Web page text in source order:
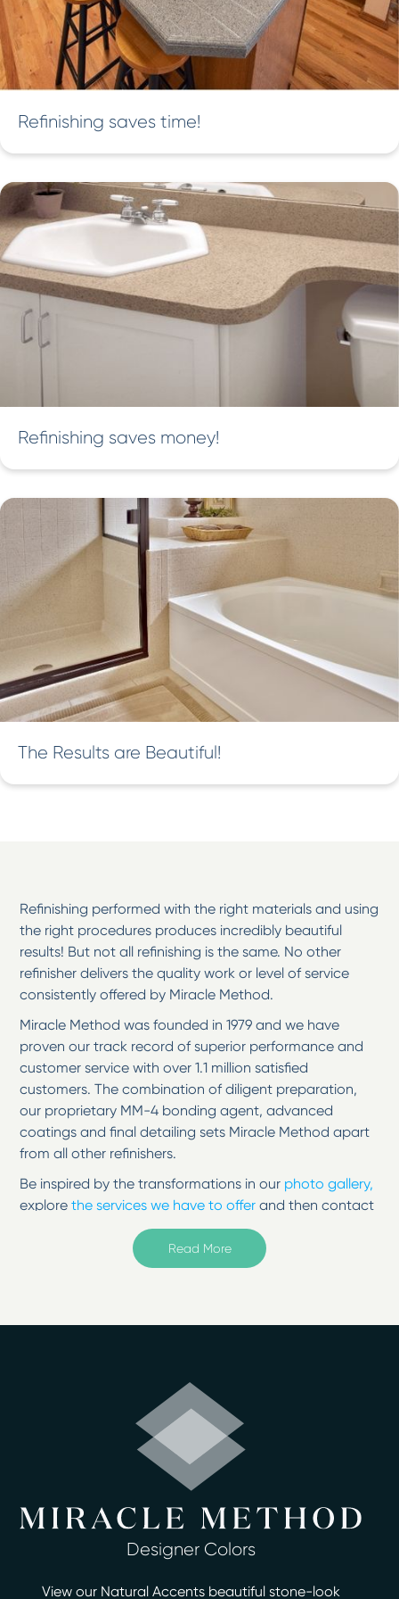
Refinishing saves time!
Refinishing saves money!
The Results are Beautiful!
Refinishing performed with the right materials and using
the right procedures produces incredibly beautiful
results! But not all refinishing is the same. No other
refinisher delivers the quality work or level of service
consistently offered by Miracle Method.
Miracle Method was founded in 1979 and we have
proven our track record of superior performance and
customer service with over 1.1 million satisfied
customers. The combination of diligent preparation,
our proprietary MM-4 bonding agent, advanced
coatings and final detailing sets Miracle Method apart
from all other refinishers.
Be inspired by the transformations in our photo gallery,
explorethe services we have to offer and then contact
us to change your surfaces from tired to
Welcome to Miracle Method of Cherry Hill, New Jersey.
easy-to-clean finish in as little as two days or less.
Homeowners no longer have to deal with the hassle,
mess and cost of removal and replacement
remodeling with bathroom refinishing.
When you upgrade your kitchen or bath with
affordable refinishing services from Miracle Method of
Cherry Hill you can save up to 75% over the cost of
demolition. We specialize in repairing and refinishing
countertops, tile, vanities and more. Our unique, multi-
Read More
Designer Colors
View our Natural Accents beautiful stone-look